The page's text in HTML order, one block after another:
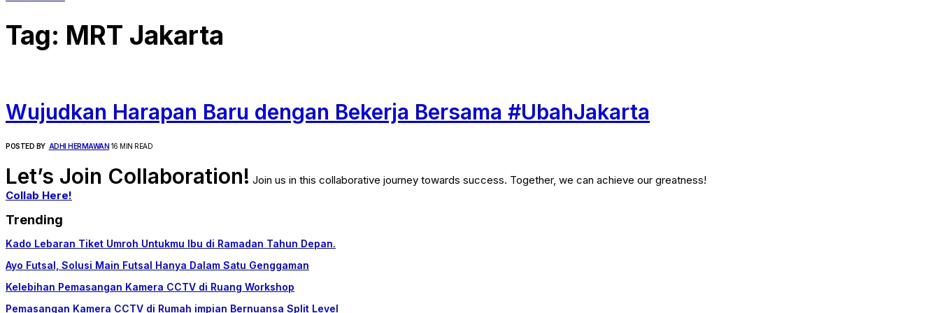
Tag: MRT Jakarta
Wujudkan Harapan Baru dengan Bekerja Bersama #UbahJakarta
POSTED BY ADHI HERMAWAN 16 MIN READ
Let’s Join Collaboration! Join us in this collaborative journey towards success. Together, we can achieve our greatness!
Collab Here!
Trending
Kado Lebaran Tiket Umroh Untukmu Ibu di Ramadan Tahun Depan.
Ayo Futsal, Solusi Main Futsal Hanya Dalam Satu Genggaman
Kelebihan Pemasangan Kamera CCTV di Ruang Workshop
Pemasangan Kamera CCTV di Rumah impian Bernuansa Split Level